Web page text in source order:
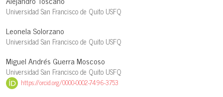
Universidad San Francisco de Quito USFQ
Leonela Solorzano
Universidad San Francisco de Quito USFQ
Miguel Andrés Guerra Moscoso
Universidad San Francisco de Quito USFQ
https://orcid.org/0000-0002-7496-3753